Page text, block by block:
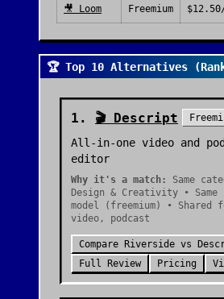
🎥 Loom Freemium
🏆 Top 10 Alternatives
1 . 🎬 Descript
All-in-one video and
editor
Why it's a match:
Same
Design & Creativity •
model (freemium) • Shared
video, podcast
Compare Riverside vs
Full Review
Pricing